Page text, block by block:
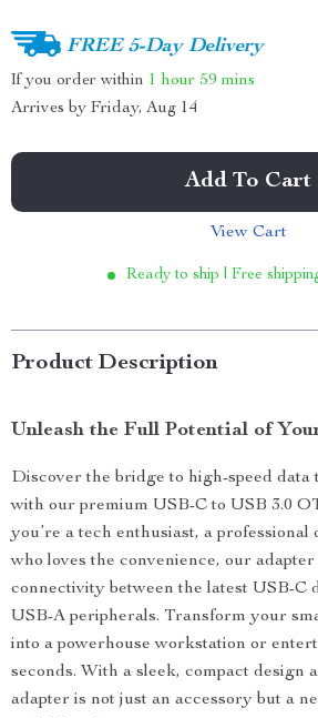
FREE 5-Day Delivery
If you order within 1 hour 59 mins
Arrives by Friday, Aug 14
Add To Cart
View Cart
Ready to ship | Free
Product Description
Unleash the Full Potential of
Discover the bridge to high-speed
with our premium USB-C to USB 3.0
you’re a tech enthusiast, a professional
who loves the convenience, our adapter
connectivity between the latest USB-C
USB-A peripherals. Transform your
into a powerhouse workstation or
seconds. With a sleek, compact design
adapter is not just an accessory but a